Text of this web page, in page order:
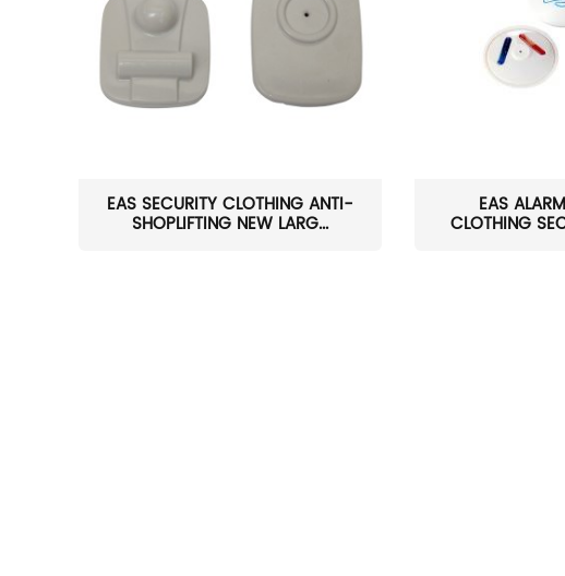
EAS SECURITY CLOTHING ANTI-
SHOPLIFTING NEW LARG...
EAS
CLOTHING